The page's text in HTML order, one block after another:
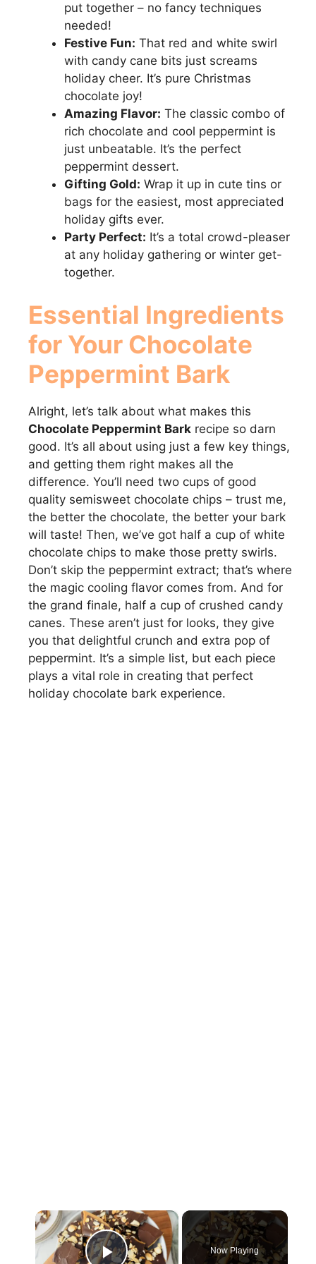
put together – no fancy techniques
needed!
Festive Fun: That red and white swirl
with candy cane bits just screams
holiday cheer. It’s pure Christmas
chocolate joy!
Amazing Flavor: The classic combo of
rich chocolate and cool peppermint is
just unbeatable. It’s the perfect
peppermint dessert.
Gifting Gold: Wrap it up in cute tins or
bags for the easiest, most appreciated
holiday gifts ever.
Party Perfect: It’s a total crowd-pleaser
at any holiday gathering or winter get-
together.
Essential Ingredients
for Your Chocolate
Peppermint Bark
Alright, let’s talk about what makes this
Chocolate Peppermint Bark recipe so darn
good. It’s all about using just a few key things,
and getting them right makes all the
difference. You’ll need two cups of good
quality semisweet chocolate chips – trust me,
the better the chocolate, the better your bark
will taste! Then, we’ve got half a cup of white
chocolate chips to make those pretty swirls.
Don’t skip the peppermint extract; that’s where
the magic cooling flavor comes from. And for
the grand finale, half a cup of crushed candy
canes. These aren’t just for looks, they give
you that delightful crunch and extra pop of
peppermint. It’s a simple list, but each piece
plays a vital role in creating that perfect
holiday chocolate bark experience.
×
Now Playing